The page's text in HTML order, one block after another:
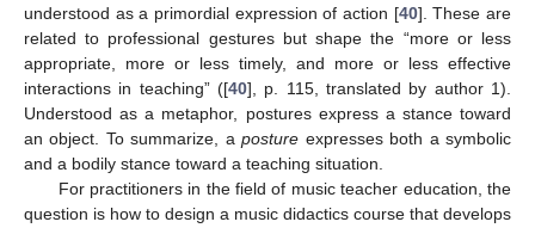
understood as a primordial expression of action [40]. These are
related to professional gestures but shape the “more or less
appropriate, more or less timely, and more or less effective
interactions in teaching” ([40], p. 115, translated by author 1).
Understood as a metaphor, postures express a stance toward
an object. To summarize, aposture expresses both a symbolic
and a bodily stance toward a teaching situation.
For practitioners in the field of music teacher education, the
question is how to design a music didactics course that develops